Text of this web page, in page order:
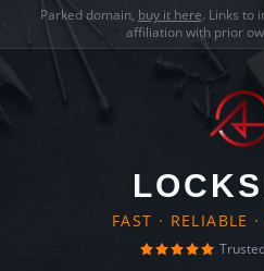
Parked domain, buy it here. Links to
affiliation with prior
FAST · RELIABLE